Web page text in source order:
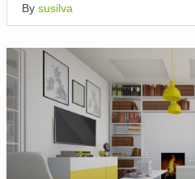
By susilva